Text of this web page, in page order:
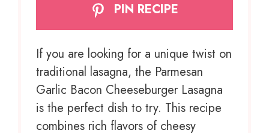
PIN RECIPE
If you are looking for a unique twist on
traditional lasagna, the Parmesan
Garlic Bacon Cheeseburger Lasagna
is the perfect dish to try. This recipe
combines rich flavors of cheesy